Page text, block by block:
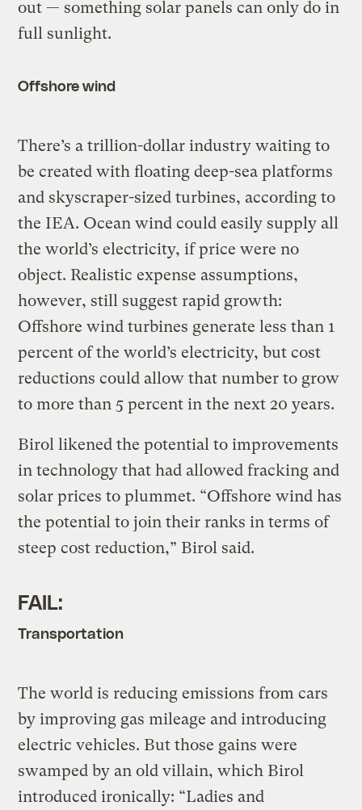
out — something solar panels can only do in
full sunlight.
Offshore wind
There’s a trillion-dollar industry waiting to
be created with floating deep-sea platforms
and skyscraper-sized turbines, according to
the IEA. Ocean wind could easily supply all
the world’s electricity, if price were no
object. Realistic expense assumptions,
however, still suggest rapid growth:
Offshore wind turbines generate less than 1
percent of the world’s electricity, but cost
reductions could allow that number to grow
to more than 5 percent in the next 20 years.
Birol likened the potential to improvements
in technology that had allowed fracking and
solar prices to plummet. “Offshore wind has
the potential to join their ranks in terms of
steep cost reduction,” Birol said.
FAIL:
Transportation
The world is reducing emissions from cars
by improving gas mileage and introducing
electric vehicles. But those gains were
swamped by an old villain, which Birol
introduced ironically: “Ladies and